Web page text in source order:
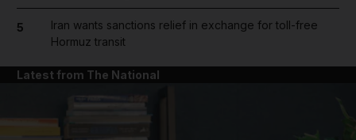
5
Iran wants sanctions relief in exchange for toll-free
Hormuz transit
Latest from The National